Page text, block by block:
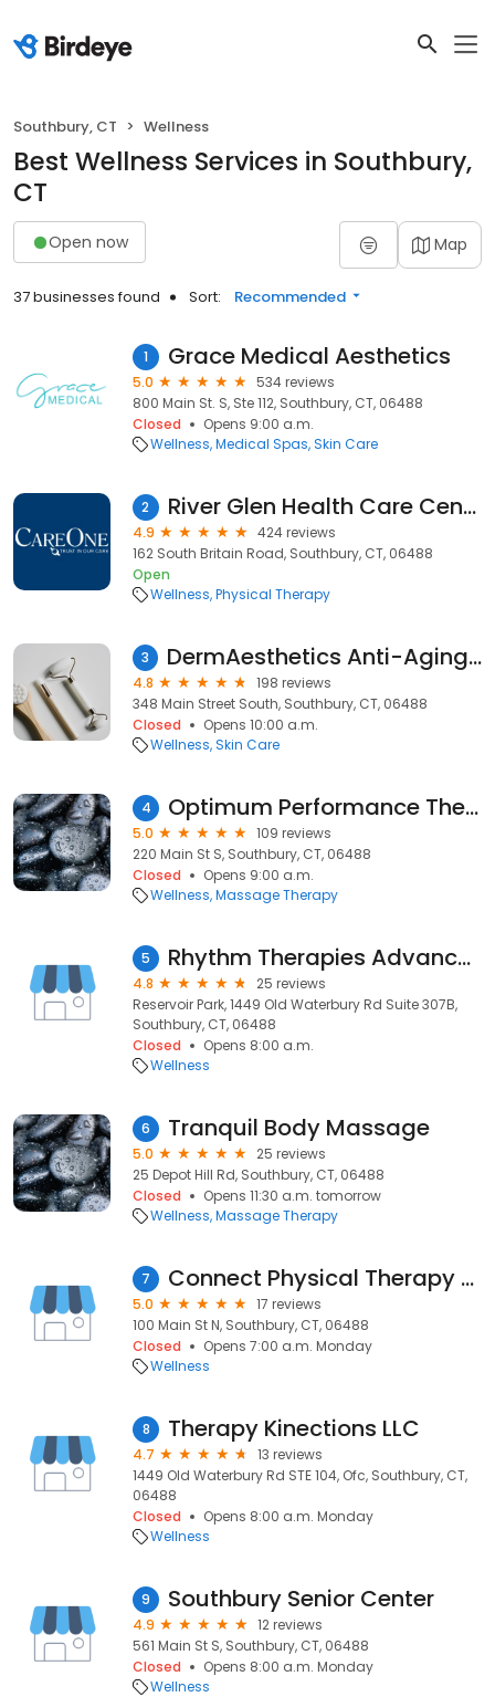
Southbury, CT Wellness
Best Wellness Services in Southbury,
CT
Open now Map
37 businesses found Sort: Recommended
1 Grace Medical Aesthetics
5.0
534 reviews
800 Main St. S, Ste 112, Southbury, CT, 06488
Closed
Opens 9:00 a.m.
Wellness Medical Spas Skin Care
2 River Glen Health Care Center
4.9
424 reviews
162 South Britain Road, Southbury, CT, 06488
Open
Wellness Physical Therapy
3 DermAesthetics Anti-Aging, Laser & Medical Skin Care Center
4.8
198 reviews
348 Main Street South, Southbury, CT, 06488
Closed
Opens 10:00 a.m.
Wellness Skin Care
4 Optimum Performance Therapeutic Massage & Bodywork LLC
5.0
109 reviews
220 Main St S, Southbury, CT, 06488
Closed
Opens 9:00 a.m.
Wellness Massage Therapy
5 Rhythm Therapies Advanced Massage Therapy
4.8
25 reviews
Reservoir Park, 1449 Old Waterbury Rd Suite 307B,
Southbury, CT, 06488
Closed
Opens 8:00 a.m.
Wellness
6 Tranquil Body Massage
5.0
25 reviews
25 Depot Hill Rd, Southbury, CT, 06488
Closed
Opens 11:30 a.m. tomorrow
Wellness Massage Therapy
7 Connect Physical Therapy LLC
5.0
17 reviews
100 Main St N, Southbury, CT, 06488
Closed
Opens 7:00 a.m. Monday
Wellness
8 Therapy Kinections LLC
4.7
13 reviews
1449 Old Waterbury Rd STE 104, Ofc, Southbury, CT,
06488
Closed
Opens 8:00 a.m. Monday
Wellness
9 Southbury Senior Center
4.9
12 reviews
561 Main St S, Southbury, CT, 06488
Closed
Opens 8:00 a.m. Monday
Wellness